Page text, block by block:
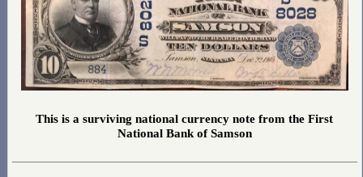
This is a surviving national currency note from the First
National Bank of Samson